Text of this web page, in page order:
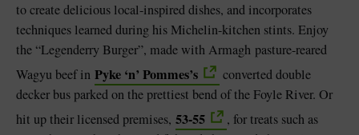
to create delicious local-inspired dishes, and incorporates
techniques learned during his Michelin-kitchen stints. Enjoy
the “Legenderry Burger”, made with Armagh pasture-reared
Wagyu beef in Pyke ‘n’ Pommes’s
converted double
decker bus parked on the prettiest bend of the Foyle River. Or
hit up their licensed premises, 53-55
, for treats such as